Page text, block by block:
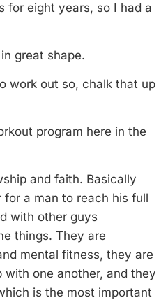
for eight years, so I had a
great shape.
work out so, chalk that up
program here in the
and faith. Basically
a man to reach his full
with other guys
things. They are
mental fitness, they are
one another, and they
is the most important